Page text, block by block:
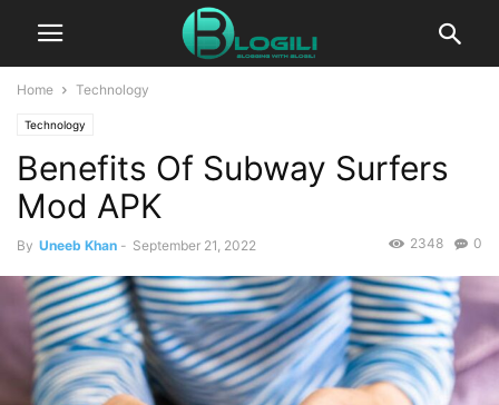
Home Technology
Technology
Benefits Of Subway Surfers
Mod APK
By Uneeb Khan - September 21, 2022 0
2348